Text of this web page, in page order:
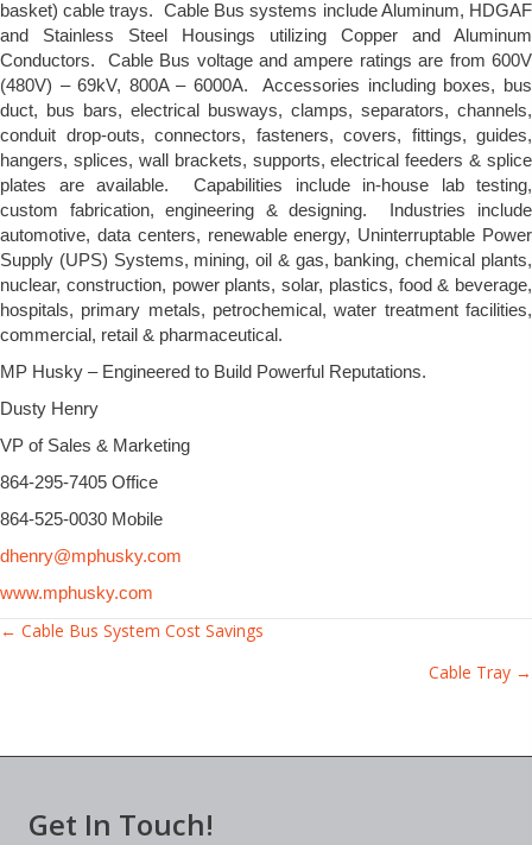
basket) cable trays. Cable Bus systems include Aluminum, HDGAF
and Stainless Steel Housings utilizing Copper and Aluminum
Conductors. Cable Bus voltage and ampere ratings are from 600V
(480V) – 69kV, 800A – 6000A. Accessories including boxes, bus
duct, bus bars, electrical busways, clamps, separators, channels,
conduit drop-outs, connectors, fasteners, covers, fittings, guides,
hangers, splices, wall brackets, supports, electrical feeders & splice
plates are available. Capabilities include in-house lab testing,
custom fabrication, engineering & designing. Industries include
automotive, data centers, renewable energy, Uninterruptable Power
Supply (UPS) Systems, mining, oil & gas, banking, chemical plants,
nuclear, construction, power plants, solar, plastics, food & beverage,
hospitals, primary metals, petrochemical, water treatment facilities,
commercial, retail & pharmaceutical.
MP Husky – Engineered to Build Powerful Reputations.
Dusty Henry
VP of Sales & Marketing
864-295-7405 Office
864-525-0030 Mobile
dhenry@mphusky.com
www.mphusky.com
Posts
← Cable Bus System Cost Savings
Cable Tray →
Get In Touch!